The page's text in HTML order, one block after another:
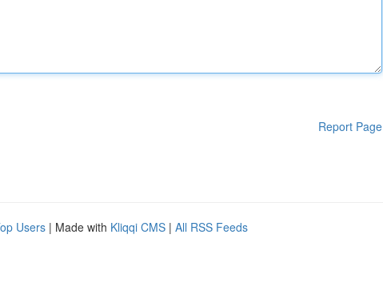
Report Page
Users | Made with Kliqqi CMS | All RSS Feeds